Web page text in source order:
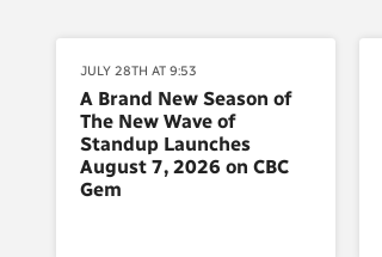
JULY 28TH AT 9:53
A Brand New Season of
The New Wave of
Standup Launches
August 7, 2026 on CBC
Gem